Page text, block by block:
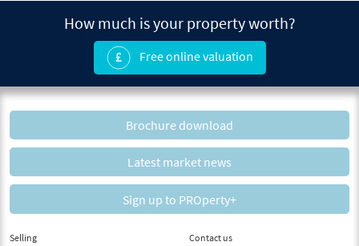
How much is your property worth?
Free online valuation
Brochure download
Latest market news
Sign up to PROperty+
Selling
Contact us